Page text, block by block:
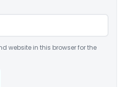
website in this browser for the